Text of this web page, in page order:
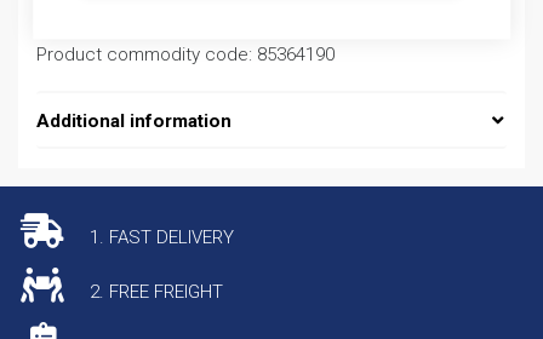
Product commodity code: 85364190
Additional information
1. FAST DELIVERY
2. FREE FREIGHT